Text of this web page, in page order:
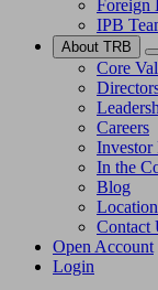
Foreign
IPB
About TRB
Core
Careers
Investor
In the
Blog
Contact
Open Account
Login